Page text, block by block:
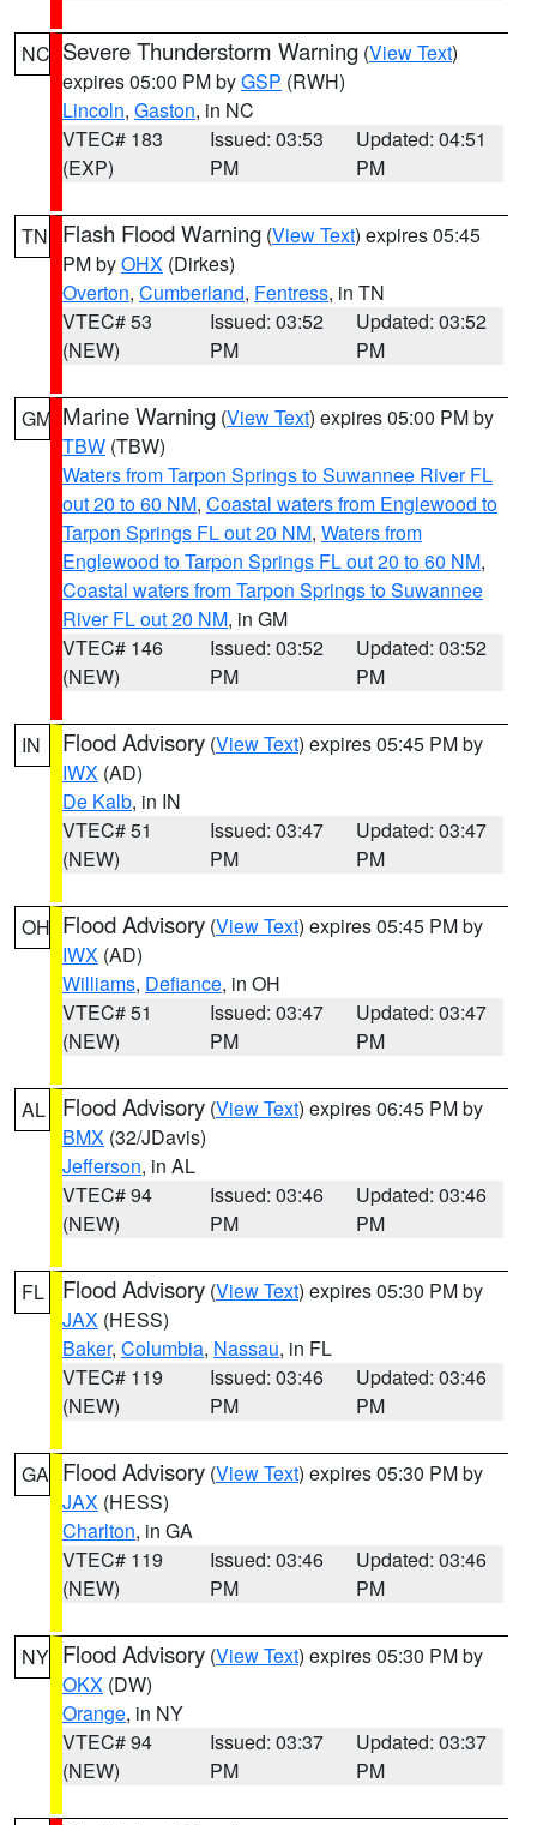
NC Severe Thunderstorm Warning (View Text)
expires 05:00 PM byGSP (RWH)
Lincoln, Gaston, in NC
VTEC# 183
(EXP)
Issued: 03:53
PM
Updated: 04:51
PM
TN Flash Flood Warning (View Text) expires 05:45
PM byOHX (Dirkes)
Overton, Cumberland, Fentress, in TN
VTEC# 53
(NEW)
Issued: 03:52
PM
Updated: 03:52
PM
GM Marine Warning (View Text) expires 05:00 PM by
TBW (TBW)
Waters from Tarpon Springs to Suwannee River FL
out 20 to 60 NM, Coastal waters from Englewood to
Tarpon Springs FL out 20 NM, Waters from
Englewood to Tarpon Springs FL out 20 to 60 NM,
Coastal waters from Tarpon Springs to Suwannee
River FL out 20 NM, in GM
VTEC# 146
(NEW)
Issued: 03:52
PM
Updated: 03:52
PM
IN Flood Advisory (View Text) expires 05:45 PM by
IWX (AD)
De Kalb, in IN
VTEC# 51
(NEW)
Issued: 03:47
PM
Updated: 03:47
PM
OH Flood Advisory (View Text) expires 05:45 PM by
IWX (AD)
Williams, Defiance, in OH
VTEC# 51
(NEW)
Issued: 03:47
PM
Updated: 03:47
PM
AL Flood Advisory (View Text) expires 06:45 PM by
BMX (32/JDavis)
Jefferson, in AL
VTEC# 94
(NEW)
Issued: 03:46
PM
Updated: 03:46
PM
FL Flood Advisory (View Text) expires 05:30 PM by
JAX (HESS)
Baker, Columbia, Nassau, in FL
VTEC# 119
(NEW)
Issued: 03:46
PM
Updated: 03:46
PM
GA Flood Advisory (View Text) expires 05:30 PM by
JAX (HESS)
Charlton, in GA
VTEC# 119
(NEW)
Issued: 03:46
PM
Updated: 03:46
PM
NY Flood Advisory (View Text) expires 05:30 PM by
OKX (DW)
Orange, in NY
VTEC# 94
(NEW)
Issued: 03:37
PM
Updated: 03:37
PM